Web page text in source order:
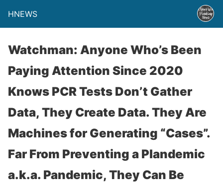
HNEWS
Watchman: Anyone Who’s Been
Paying Attention Since 2020
Knows PCR Tests Don’t Gather
Data, They Create Data. They Are
Machines for Generating “Cases”.
Far From Preventing a Plandemic
a.k.a. Pandemic, They Can Be